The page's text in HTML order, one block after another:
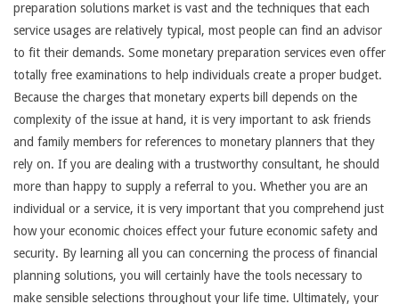
preparation solutions market is vast and the techniques that each
service usages are relatively typical, most people can find an advisor
to fit their demands. Some monetary preparation services even offer
totally free examinations to help individuals create a proper budget.
Because the charges that monetary experts bill depends on the
complexity of the issue at hand, it is very important to ask friends
and family members for references to monetary planners that they
rely on. If you are dealing with a trustworthy consultant, he should
more than happy to supply a referral to you. Whether you are an
individual or a service, it is very important that you comprehend just
how your economic choices effect your future economic safety and
security. By learning all you can concerning the process of financial
planning solutions, you will certainly have the tools necessary to
make sensible selections throughout your life time. Ultimately, your